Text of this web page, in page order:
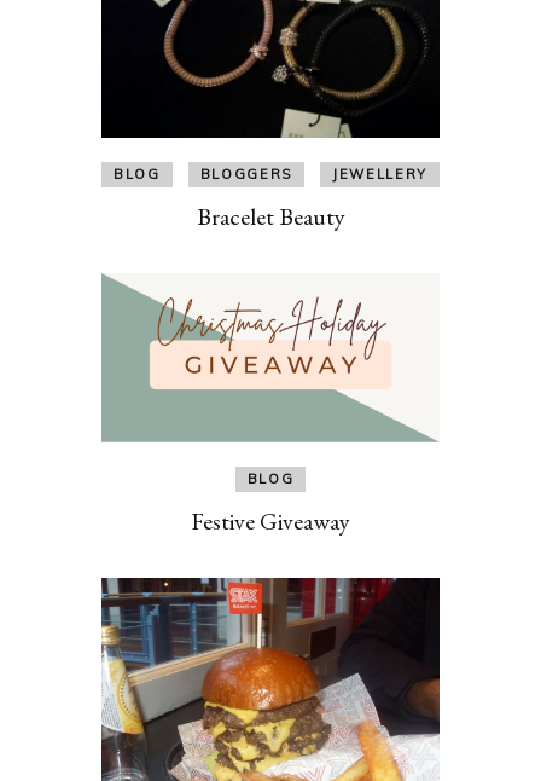
BLOG BLOGGERS JEWELLERY
Bracelet Beauty
BLOG
Festive Giveaway